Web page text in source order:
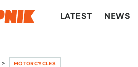
LATEST NEWS
MOTORCYCLES